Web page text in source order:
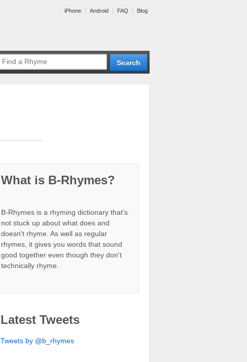
iPhone Android FAQ Blog
What is B-Rhymes?
B-Rhymes is a rhyming dictionary that's
not stuck up about what does and
doesn't rhyme. As well as regular
rhymes, it gives you words that sound
good together even though they don't
technically rhyme.
Latest Tweets
Tweets by @b_rhymes